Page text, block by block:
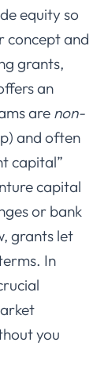
equity so
concept and
grants,
an
are non-
and often
capital”
capital
or bank
grants let
In
you